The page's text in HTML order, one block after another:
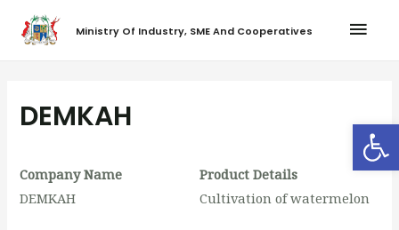
Ministry Of Industry, SME And Cooperatives
DEMKAH
Company Name
DEMKAH
Product Details
Cultivation of watermelon